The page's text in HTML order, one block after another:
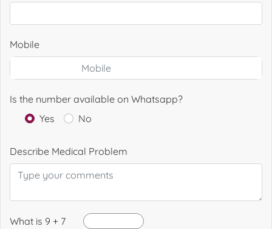
Mobile
Is the number available on Whatsapp?
Yes
No
Describe Medical Problem
What is 9 + 7